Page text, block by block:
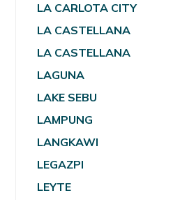
LA CARLOTA CITY
LA CASTELLANA
LA CASTELLANA
LAGUNA
LAKE SEBU
LAMPUNG
LANGKAWI
LEGAZPI
LEYTE